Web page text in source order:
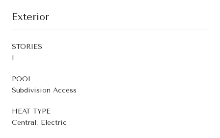
Exterior
STORIES
1
POOL
Subdivision Access
HEAT TYPE
Central, Electric